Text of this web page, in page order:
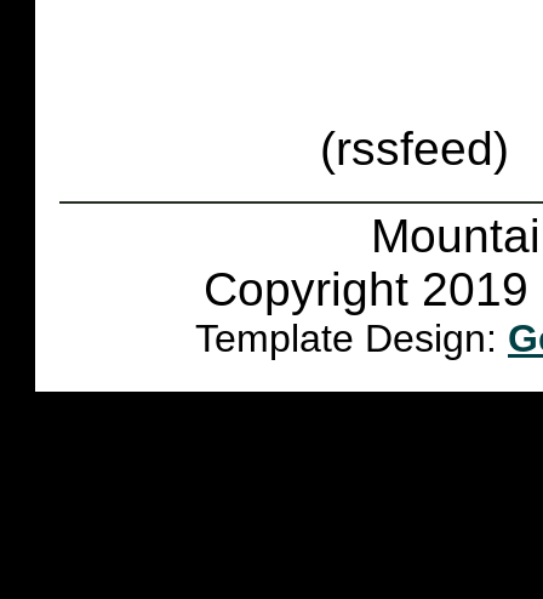
(rssfeed)
Copyright
Template Design: